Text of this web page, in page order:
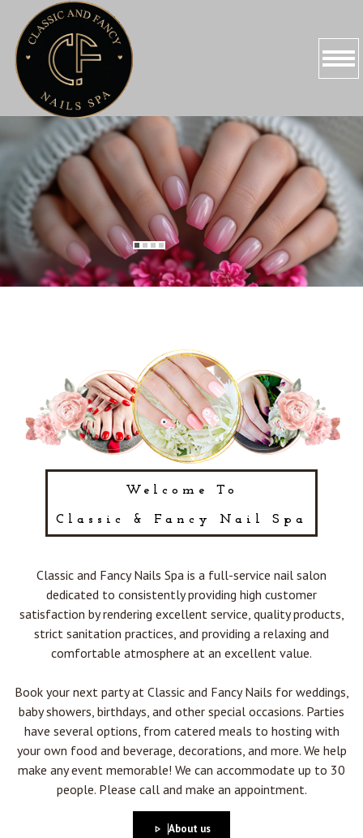
ABOUT US
SERVICES
PROMOTIONS
BOOKING
CONTACT US
BLOG
Welcome To
Classic & Fancy Nail Spa
Classic and Fancy Nails Spa is a full-service nail salon
dedicated to consistently providing high customer
satisfaction by rendering excellent service, quality products,
strict sanitation practices, and providing a relaxing and
comfortable atmosphere at an excellent value.
Book your next party at Classic and Fancy Nails for weddings,
baby showers, birthdays, and other special occasions. Parties
have several options, from catered meals to hosting with
your own food and beverage, decorations, and more. We help
make any event memorable! We can accommodate up to 30
people. Please call and make an appointment.
About us